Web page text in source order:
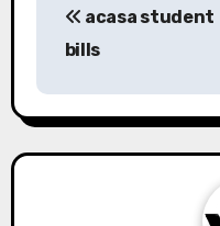
navigation
acasa student
bills